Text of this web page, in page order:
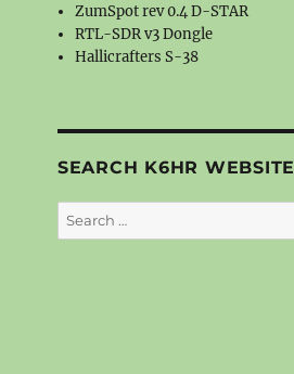
ZumSpot rev 0.4 D-STAR
RTL-SDR v3 Dongle
Hallicrafters S-38
SEARCH K6HR WEBSITE
Search
for: